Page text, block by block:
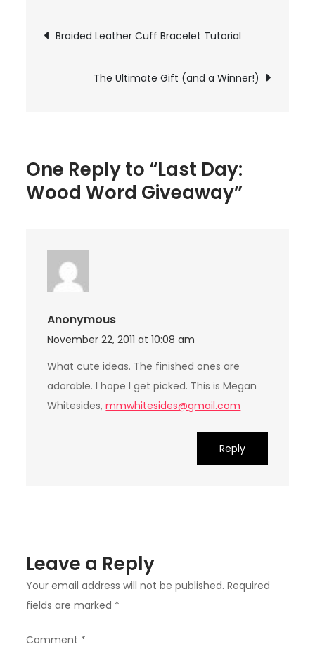
Word
Post
navigation
Braided Leather Cuff Bracelet Tutorial
The Ultimate Gift (and a Winner!)
One Reply to “Last Day:
Wood Word Giveaway”
Anonymous
November 22, 2011 at 10:08 am
What cute ideas. The finished ones are
adorable. I hope I get picked. This is Megan
Whitesides,mmwhitesides@gmail.com
Reply
Leave a Reply
Your email address will not be published. Required
fields are marked *
Comment *